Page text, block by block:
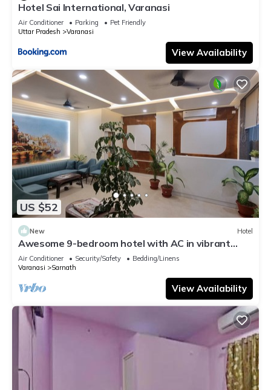
Hotel Sai International, Varanasi
Air Conditioner Parking
Pet Friendly
Uttar Pradesh
Varanasi
View Availability
US $52
New Hotel
Awesome 9-bedroom hotel with AC in vibrant
Varanasi
Air Conditioner Security/Safety
Bedding/Linens
Varanasi
Sarnath
View Availability